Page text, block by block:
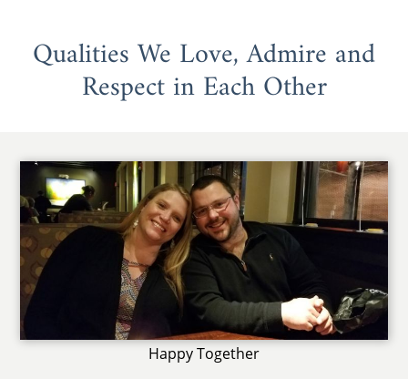
Qualities We Love, Admire and
Respect in Each Other
Happy Together